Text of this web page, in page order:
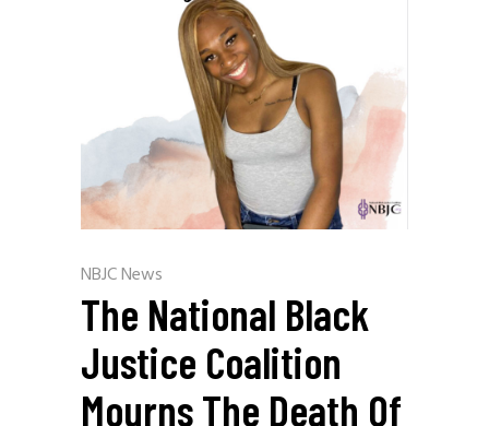
NBJC News
The National Black
Justice Coalition
Mourns The Death Of